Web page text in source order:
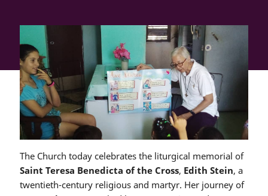
The Church today celebrates the liturgical memorial of
Saint Teresa Benedicta of the Cross, Edith Stein, a
twentieth-century religious and martyr. Her journey of